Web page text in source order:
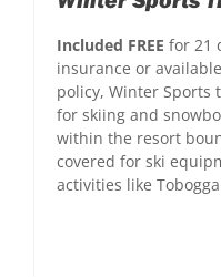
Included FREE for 21
insurance or
policy, Winter Sports
for skiing and
within the resort
covered for ski
activities like